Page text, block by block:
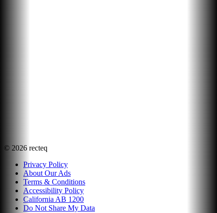
© 2026 recteq
Privacy Policy
About Our Ads
Terms & Conditions
Accessibility Policy
California AB 1200
Do Not Share My Data